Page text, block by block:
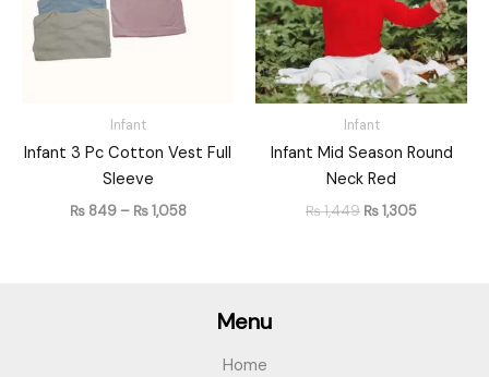
Infant
Infant 3 Pc Cotton Vest Full
Sleeve
₨849 – ₨1,058
Infant
Infant Mid Season Round
Neck Red
₨1,449 ₨1,305
Menu
Home